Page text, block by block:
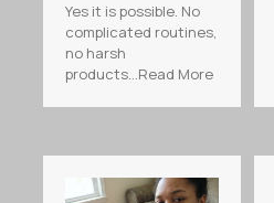
Yes it is possible. No
complicated routines,
no harsh
products...Read More